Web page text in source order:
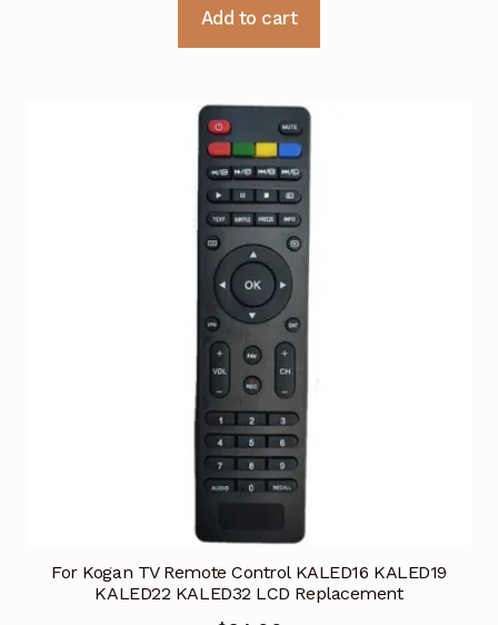
Add to cart
For Kogan TV Remote Control KALED16 KALED19
KALED22 KALED32 LCD Replacement